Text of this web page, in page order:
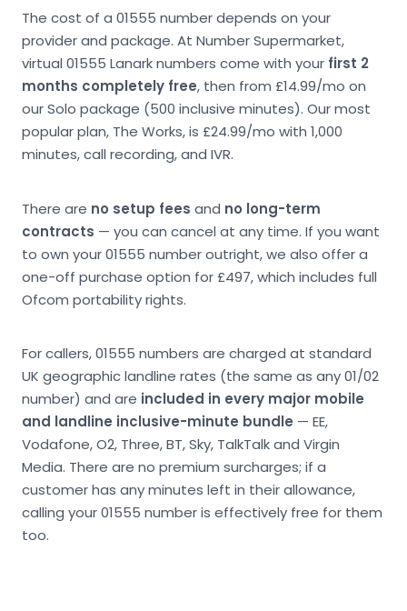
The cost of a 01555 number depends on your
provider and package. At Number Supermarket,
virtual 01555 Lanark numbers come with your first 2
months completely free, then from £14.99/mo on
our Solo package (500 inclusive minutes). Our most
popular plan, The Works, is £24.99/mo with 1,000
minutes, call recording, and IVR.
There are no setup fees and no long-term
contracts — you can cancel at any time. If you want
to own your 01555 number outright, we also offer a
one-off purchase option for £497, which includes full
Ofcom portability rights.
For callers, 01555 numbers are charged at standard
UK geographic landline rates (the same as any 01/02
number) and are included in every major mobile
and landline inclusive-minute bundle — EE,
Vodafone, O2, Three, BT, Sky, TalkTalk and Virgin
Media. There are no premium surcharges; if a
customer has any minutes left in their allowance,
calling your 01555 number is effectively free for them
too.